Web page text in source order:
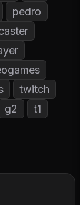
pedro
twitch
g2
t1